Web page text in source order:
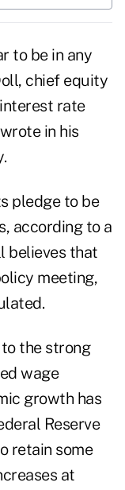
to be in any
chief equity
rate
in his
pledge to be
according to a
believes that
meeting,
the strong
wage
growth has
Reserve
retain some
at